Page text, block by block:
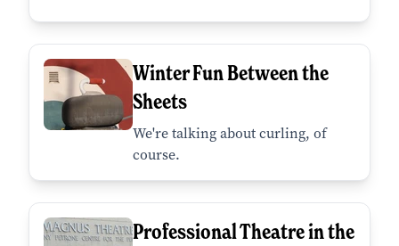
Winter Fun Between the
Sheets
We're talking about curling, of
course.
Professional Theatre in the